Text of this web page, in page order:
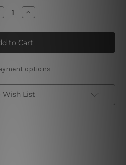
Increase
Quantity
Cute
Giraffe
Mask
Kids
options
Wish List